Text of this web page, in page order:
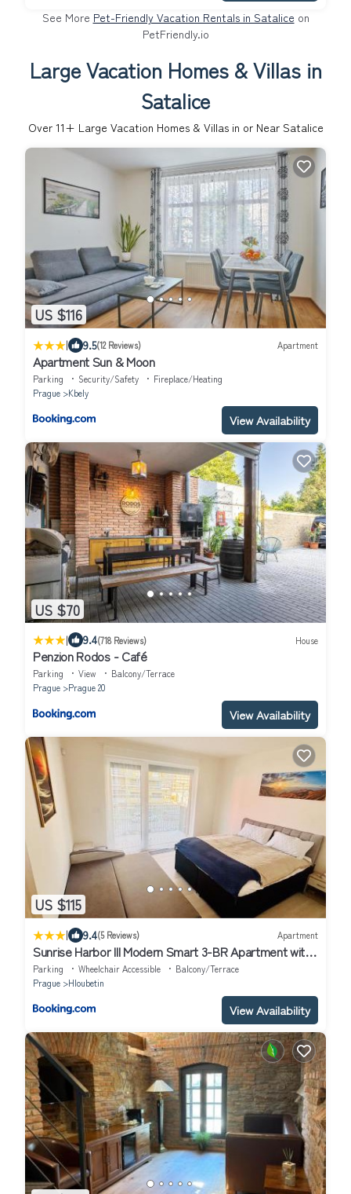
See More Pet-Friendly Vacation Rentals in Satalice on
PetFriendly.io
Large Vacation Homes & Villas in
Satalice
Over 11+ Large Vacation Homes & Villas in or Near Satalice
US $116
| 9.5(12 Reviews) Apartment
Apartment Sun & Moon
Parking Security/Safety
Fireplace/Heating
Prague
Kbely
View Availability
US $70
| 9.4(718 Reviews) House
Penzion Rodos - Café
Parking View
Balcony/Terrace
Prague
Prague 20
View Availability
US $115
| 9.4(5 Reviews) Apartment
Sunrise Harbor III Modern Smart 3-BR Apartment with
Balcony
Parking Wheelchair Accessible
Balcony/Terrace
Prague
Hloubetin
View Availability